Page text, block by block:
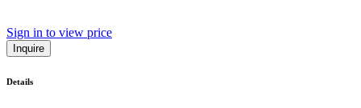
Sign in to view price
Inquire
Details